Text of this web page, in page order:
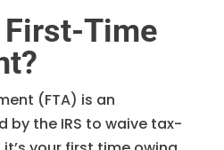
Time
(FTA) is an
by the IRS to waive tax-